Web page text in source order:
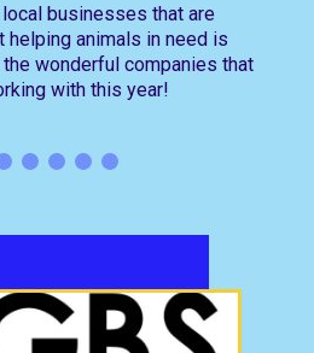
businesses that are
helping animals in need is
the wonderful companies that
with this year!